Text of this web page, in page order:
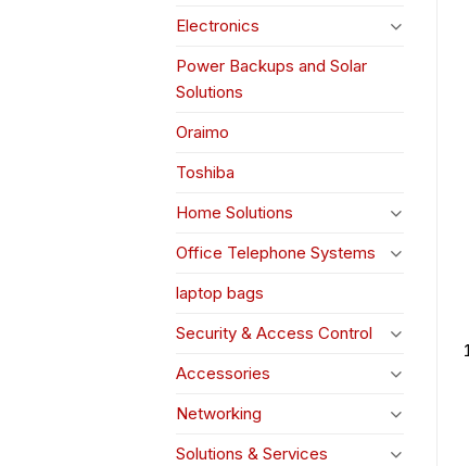
Electronics
Power Backups and Solar
Solutions
Oraimo
Toshiba
Home Solutions
Office Telephone Systems
laptop bags
Security & Access Control
Accessories
Networking
Solutions & Services